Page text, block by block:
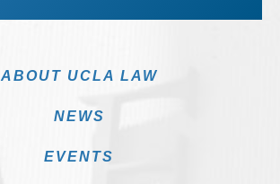
ABOUT UCLA LAW
NEWS
EVENTS